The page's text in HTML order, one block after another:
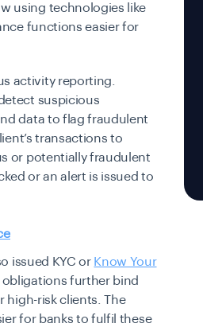
using technologies like
functions easier for
activity reporting.
suspicious
data to flag fraudulent
transactions to
or potentially fraudulent
or an alert is issued to
issued KYC or Know Your
further bind
risk clients. The
for banks to fulfil these